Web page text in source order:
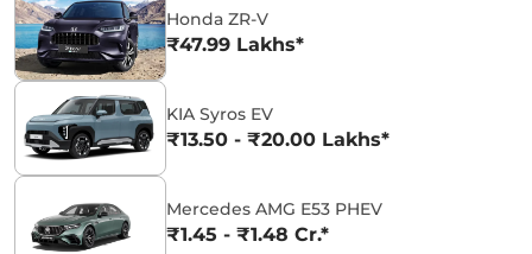
Honda ZR-V
₹47.99 Lakhs*
KIA Syros EV
₹13.50 - ₹20.00 Lakhs*
Mercedes AMG E53 PHEV
₹1.45 - ₹1.48 Cr.*